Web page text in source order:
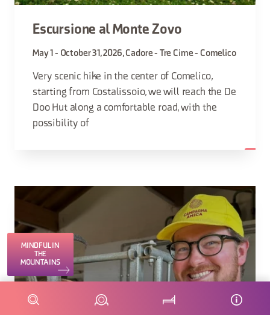
Escursione al Monte Zovo
May 1 - October 31, 2026, Cadore - Tre Cime - Comelico
Very scenic hike in the center of Comelico,
starting from Costalissoio, we will reach the De
Doo Hut along a comfortable road, with the
possibility of
MINDFUL IN
THE
MOUNTAINS